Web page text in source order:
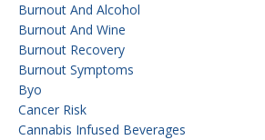
Burnout And Alcohol
Burnout And Wine
Burnout Recovery
Burnout Symptoms
Byo
Cancer Risk
Cannabis Infused Beverages